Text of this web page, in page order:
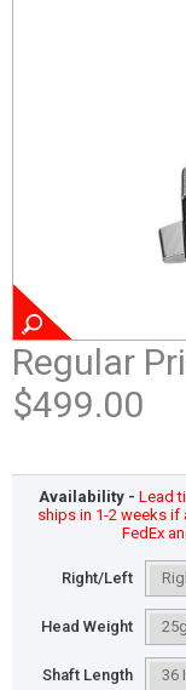
Regular
$499.00
Availability - Lead
ships in 1-2 weeks
FedEx
Right/Left
Head Weight
Shaft Length